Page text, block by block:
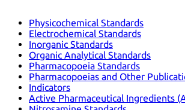
Physicochemical Standards
Electrochemical Standards
Inorganic Standards
Organic Analytical Standards
Pharmacopoeia Standards
Pharmacopoeias and Other
Indicators
Active Pharmaceutical Ingredients